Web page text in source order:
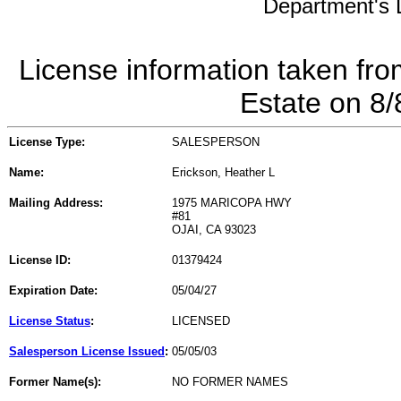
Department's
License information taken
Estate on
License Type: SALESPERSON
Name: Erickson, Heather L
Mailing Address:
1975 MARICOPA HWY
#81
OJAI, CA 93023
License ID: 01379424
Expiration Date: 05/04/27
License Status: LICENSED
Salesperson License Issued : 05/05/03
Former Name(s): NO FORMER NAMES